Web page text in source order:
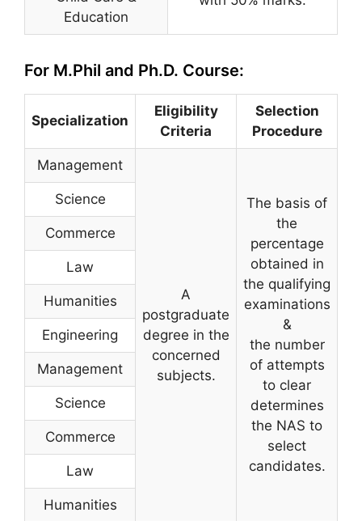
Education
For M.Phil and Ph.D. Course:
Specialization
Eligibility
Criteria
Selection
Procedure
Management
A
postgraduate
degree in the
concerned
subjects.
The basis of
the
percentage
obtained in
the qualifying
examinations
&
the number
of attempts
to clear
determines
the NAS to
select
candidates.
Science
Commerce
Law
Humanities
Engineering
Management
Science
Commerce
Law
Humanities